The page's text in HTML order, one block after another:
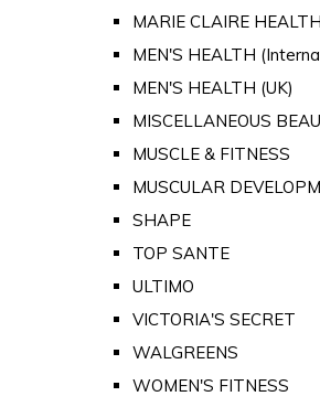
MARIE CLAIRE
MEN'S HEALTH
MEN'S HEALTH (UK)
MISCELLANEOUS
MUSCLE & FITNESS
MUSCULAR
SHAPE
TOP SANTE
ULTIMO
VICTORIA'S SECRET
WALGREENS
WOMEN'S FITNESS